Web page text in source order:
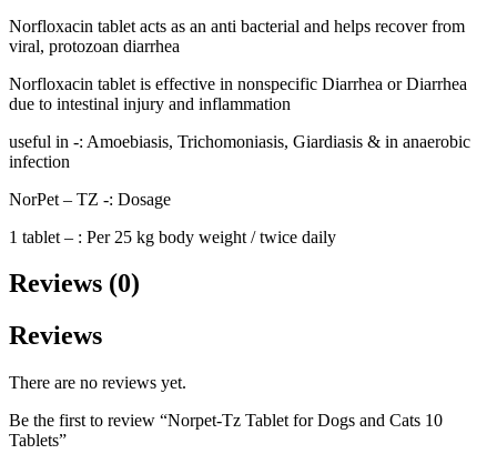
Norfloxacin tablet acts as an anti bacterial and helps recover from
viral, protozoan diarrhea
Norfloxacin tablet is effective in nonspecific Diarrhea or Diarrhea
due to intestinal injury and inflammation
useful in -: Amoebiasis, Trichomoniasis, Giardiasis & in anaerobic
infection
NorPet – TZ -: Dosage
1 tablet – : Per 25 kg body weight / twice daily
Reviews (0)
Reviews
There are no reviews yet.
Be the first to review “Norpet-Tz Tablet for Dogs and Cats 10
Tablets”